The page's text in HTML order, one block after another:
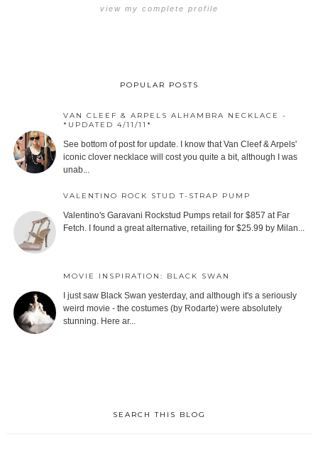
view my complete profile
POPULAR POSTS
VAN CLEEF & ARPELS ALHAMBRA NECKLACE -
*UPDATED 4/11/11*
See bottom of post for update. I know that Van Cleef & Arpels'
iconic clover necklace will cost you quite a bit, although I was
unab...
VALENTINO ROCK STUD T-STRAP PUMP
Valentino's Garavani Rockstud Pumps retail for $857 at Far
Fetch. I found a great alternative, retailing for $25.99 by Milan...
MOVIE INSPIRATION: BLACK SWAN
I just saw Black Swan yesterday, and although it's a seriously
weird movie - the costumes (by Rodarte) were absolutely
stunning. Here ar...
SEARCH THIS BLOG